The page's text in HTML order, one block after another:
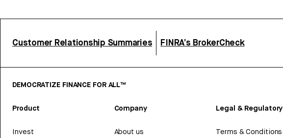
Customer Relationship Summaries FINRA’s BrokerCheck
DEMOCRATIZE FINANCE FOR ALL™
Product
Invest
Company
About us
Legal & Regulatory
Terms & Conditions